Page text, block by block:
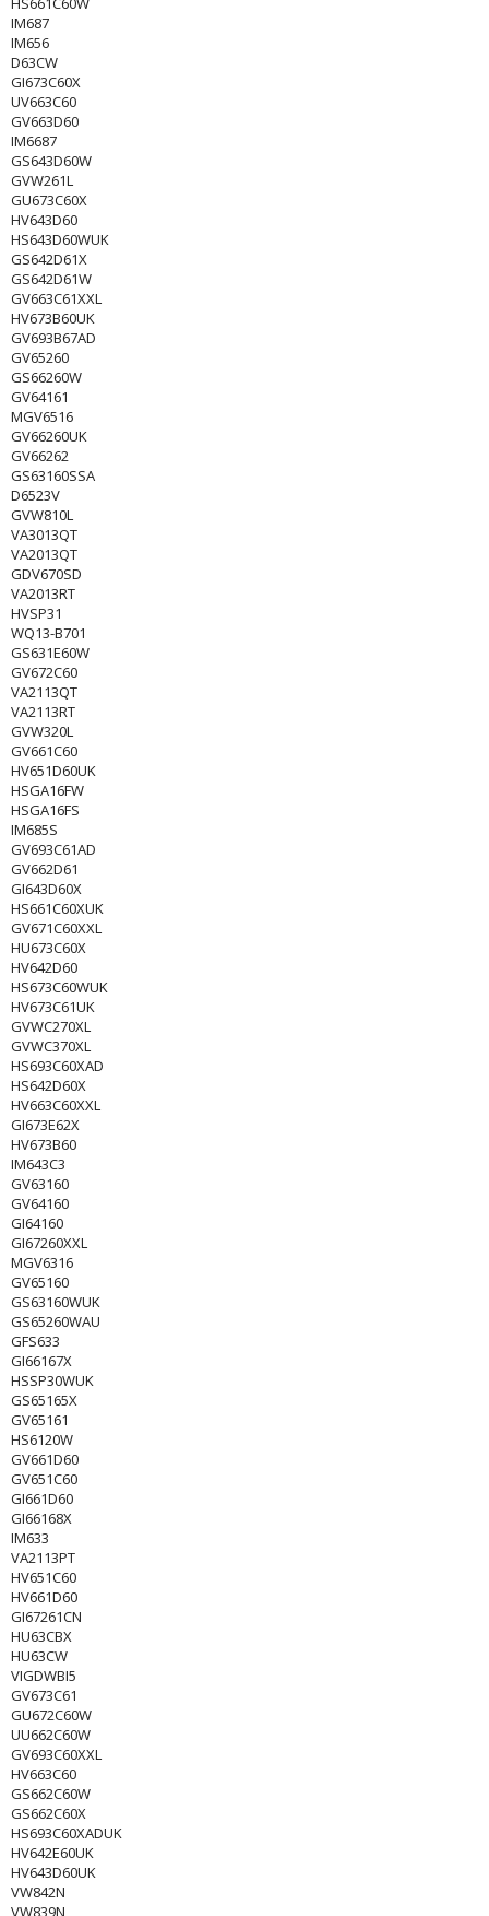
IM687
IM656
D63CW
GI673C60X
UV663C60
GV663D60
IM6687
GS643D60W
GVW261L
GU673C60X
HV643D60
HS643D60WUK
GS642D61X
GS642D61W
GV663C61XXL
HV673B60UK
GV693B67AD
GV65260
GS66260W
GV64161
MGV6516
GV66260UK
GV66262
GS63160SSA
D6523V
GVW810L
VA3013QT
VA2013QT
GDV670SD
VA2013RT
HVSP31
WQ13-B701
GS631E60W
GV672C60
VA2113QT
VA2113RT
GVW320L
GV661C60
HV651D60UK
HSGA16FW
HSGA16FS
IM685S
GV693C61AD
GV662D61
GI643D60X
HS661C60XUK
GV671C60XXL
HU673C60X
HV642D60
HS673C60WUK
HV673C61UK
GVWC270XL
GVWC370XL
HS693C60XAD
HS642D60X
HV663C60XXL
GI673E62X
HV673B60
IM643C3
GV63160
GV64160
GI64160
GI67260XXL
MGV6316
GV65160
GS63160WUK
GS65260WAU
GFS633
GI66167X
HSSP30WUK
GS65165X
GV65161
HS6120W
GV661D60
GV651C60
GI661D60
GI66168X
IM633
VA2113PT
HV651C60
HV661D60
GI67261CN
HU63CBX
HU63CW
VIGDWBI5
GV673C61
GU672C60W
UU662C60W
GV693C60XXL
HV663C60
GS662C60W
GS662C60X
HS693C60XADUK
HV642E60UK
HV643D60UK
VW842N
VW839N